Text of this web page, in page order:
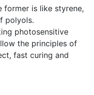
former is like styrene,
polyols.
photosensitive
the principles of
fast curing and